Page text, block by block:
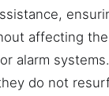
affecting
alarm
do not